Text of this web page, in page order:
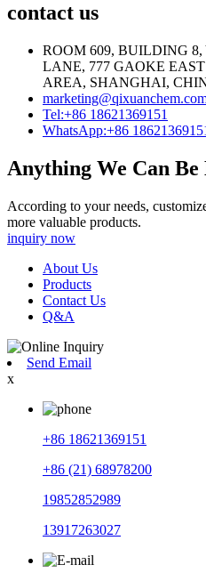
contact us
ROOM 609, BUILDING
LANE, 777 GAOKE
AREA, SHANGHAI,
Tel:+86 18621369151
WhatsApp:+86
Anything We Can
According to your needs,
more valuable products.
inquiry now
About Us
Products
Contact Us
Q&A
Send Email
x
+86 18621369151
+86 (21) 68978200
19852852989
13917263027